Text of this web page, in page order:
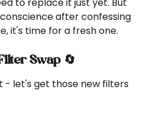
to replace it just yet. But
after confessing
it's time for a fresh one.
Swap 🔄
- let's get those new filters